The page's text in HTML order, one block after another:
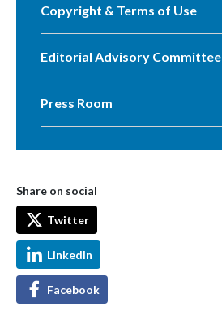
Copyright & Terms of Use
Editorial Advisory Committee
Press Room
Share on social
Twitter
LinkedIn
Facebook